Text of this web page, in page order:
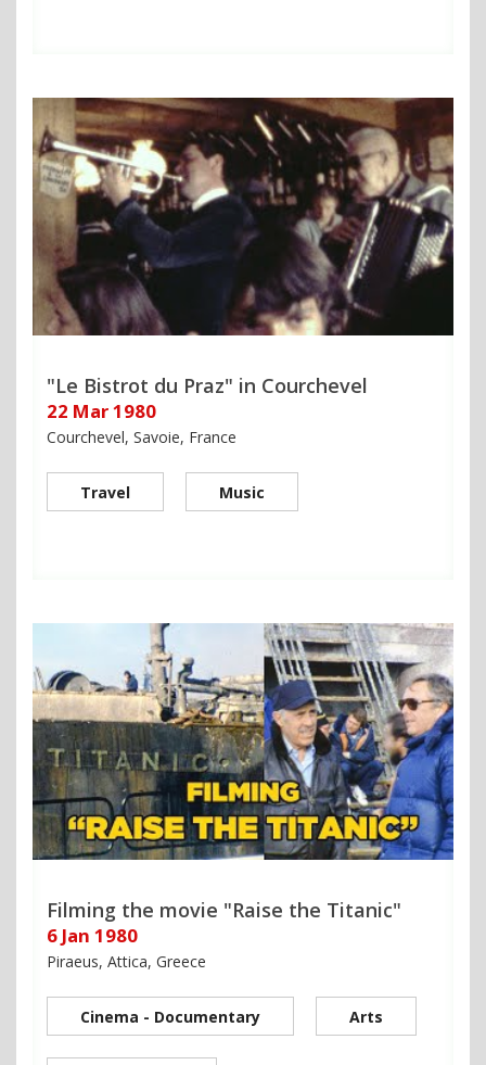
"Le Bistrot du Praz" in Courchevel
22 Mar 1980
Courchevel, Savoie, France
Travel Music
Filming the movie "Raise the Titanic"
6 Jan 1980
Piraeus, Attica, Greece
Cinema - Documentary Arts